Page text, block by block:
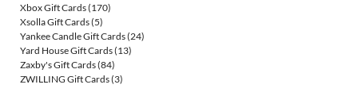
Xbox Gift Cards(170)
Xsolla Gift Cards(5)
Yankee Candle Gift Cards(24)
Yard House Gift Cards(13)
Zaxby's Gift Cards(84)
ZWILLING Gift Cards(3)